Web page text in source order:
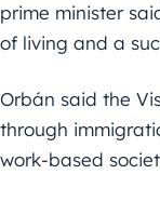
prime minister
of living and a
Orbán said the
through
work-based